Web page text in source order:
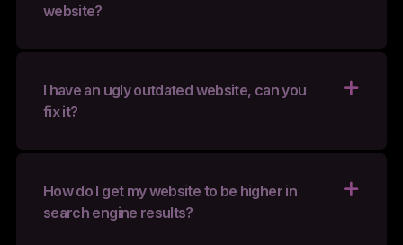
website?
I have an ugly outdated website, can you
fix it?
How do I get my website to be higher in
search engine results?